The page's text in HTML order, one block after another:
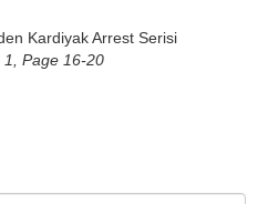
Kardiyak Arrest Serisi
1, Page 16-20